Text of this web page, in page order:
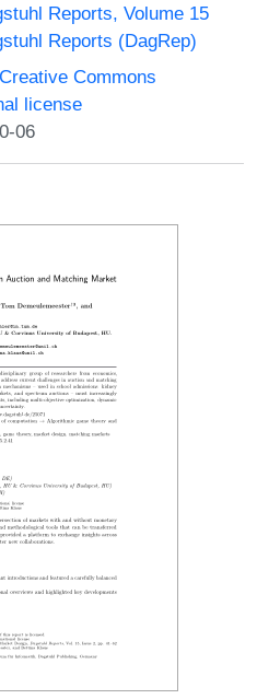
Reports, Volume 15
Reports (DagRep)
Creative Commons
license
06